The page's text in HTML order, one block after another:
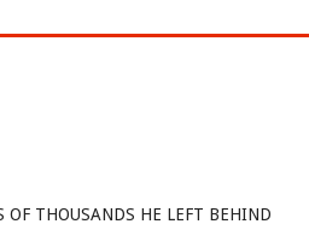
OF THOUSANDS HE LEFT BEHIND